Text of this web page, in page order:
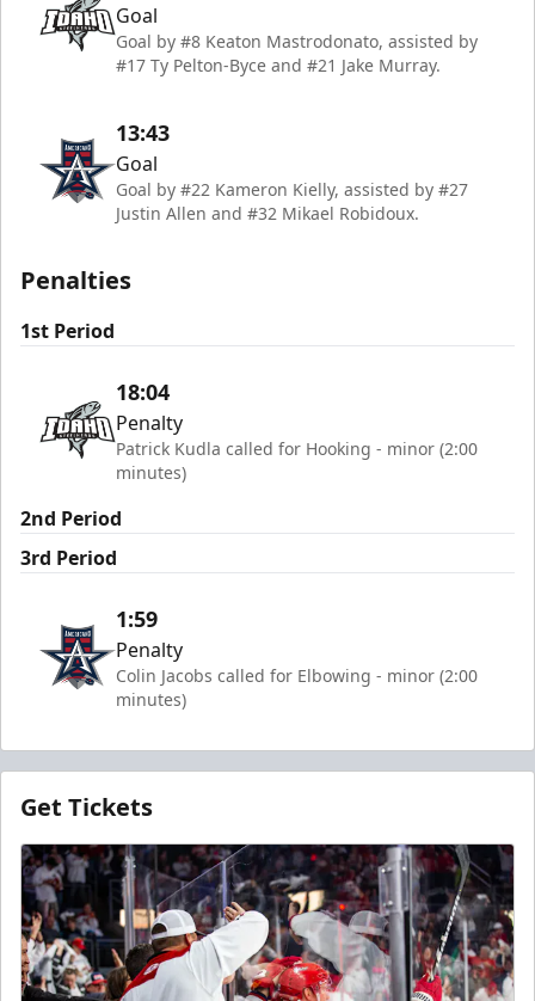
Goal
Goal by #8 Keaton Mastrodonato, assisted by
#17 Ty Pelton-Byce and #21 Jake Murray.
13:43
Goal
Goal by #22 Kameron Kielly, assisted by #27
Justin Allen and #32 Mikael Robidoux.
Penalties
1st Period
18:04
Penalty
Patrick Kudla called for Hooking - minor (2:00
minutes)
2nd Period
3rd Period
1:59
Penalty
Colin Jacobs called for Elbowing - minor (2:00
minutes)
Get Tickets